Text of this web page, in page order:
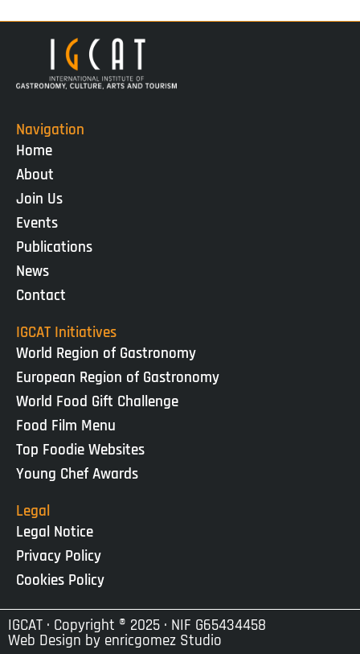
Navigation
Home
About
Join Us
Events
Publications
News
Contact
IGCAT Initiatives
World Region of Gastronomy
European Region of Gastronomy
World Food Gift Challenge
Food Film Menu
Top Foodie Websites
Young Chef Awards
Legal
Legal Notice
Privacy Policy
Cookies Policy
IGCAT · Copyright ® 2025 · NIF G65434458
Web Design by enricgomez Studio